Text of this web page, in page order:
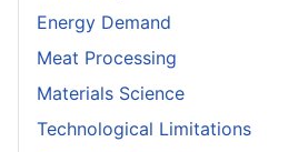
Energy Demand
Meat Processing
Materials Science
Technological Limitations